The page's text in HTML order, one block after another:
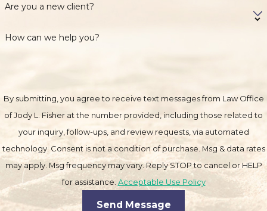
Are you a new client?
How can we help you?
By submitting, you agree to receive text messages from Law Office
of Jody L. Fisher at the number provided, including those related to
your inquiry, follow-ups, and review requests, via automated
technology. Consent is not a condition of purchase. Msg & data rates
may apply. Msg frequency may vary. Reply STOP to cancel or HELP
for assistance. Acceptable Use Policy
Send Message